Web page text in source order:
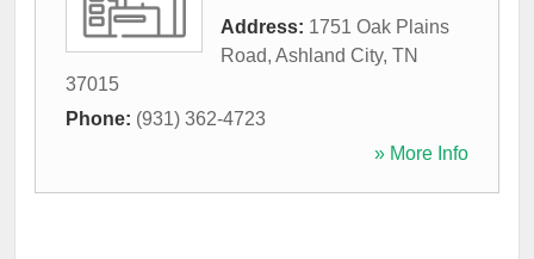
Address: 1751 Oak Plains
Road, Ashland City, TN
37015
Phone: (931) 362-4723
» More Info